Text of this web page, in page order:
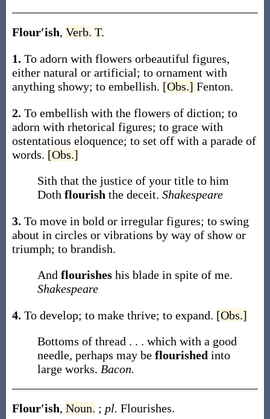
Flour′ish, Verb. T.
1. To adorn with flowers orbeautiful figures,
either natural or artificial; to ornament with
anything showy; to embellish. [Obs.] Fenton.
2. To embellish with the flowers of diction; to
adorn with rhetorical figures; to grace with
ostentatious eloquence; to set off with a parade of
words. [Obs.]
Sith that the justice of your title to him
Doth flourish the deceit. Shakespeare
3. To move in bold or irregular figures; to swing
about in circles or vibrations by way of show or
triumph; to brandish.
And flourishes his blade in spite of me.
Shakespeare
4. To develop; to make thrive; to expand. [Obs.]
Bottoms of thread . . . which with a good
needle, perhaps may be flourished into
large works. Bacon.
Flour′ish, Noun. ; pl. Flourishes.